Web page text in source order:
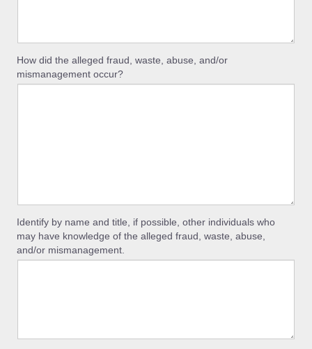
How did the alleged fraud, waste, abuse, and/or
mismanagement occur?
Identify by name and title, if possible, other individuals who
may have knowledge of the alleged fraud, waste, abuse,
and/or mismanagement.